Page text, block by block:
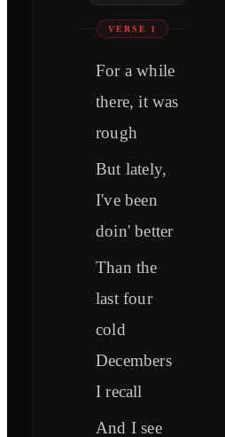
VERSE 1
For a while
there, it was
rough
But lately,
I've been
doin' better
Than the
last four
cold
Decembers
I recall
And I see